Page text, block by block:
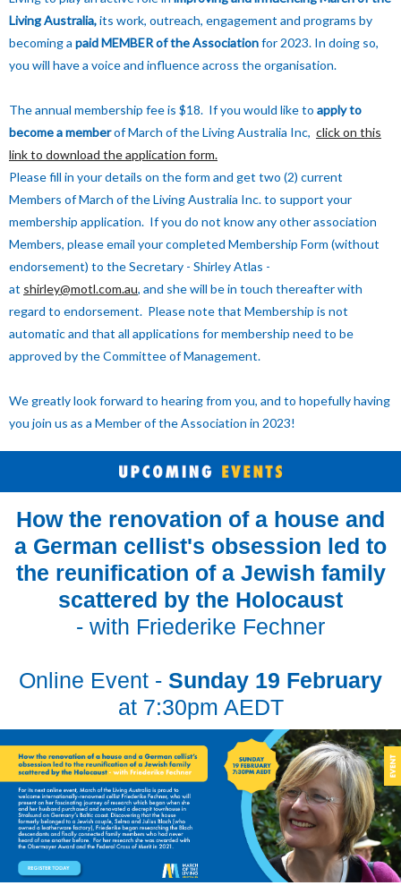
Living Australia,its work, outreach, engagement and programs by
becoming a paidMEMBER of the Associationfor 2023. In doing so,
you will have a voice and influence across the organisation.
The annual membership fee is $18. If you would like to apply to
become a memberof March of the Living Australia Inc, click on this
link to download the application form.
Please fill in your details on the form and get two (2) current
Members of March of the Living Australia Inc. to support your
membership application. If you do not know any other association
Members, please email your completed Membership Form (without
endorsement) to the Secretary - Shirley Atlas -
at shirley@motl.com.au, and she will be in touch thereafter with
regard to endorsement. Please note that Membership is not
automatic and that all applications for membership need to be
approved by the Committee of Management.
We greatly look forward to hearing from you, and to hopefully having
you join us as a Member of the Association in 2023!
How the renovation of a house and
a German cellist's obsession led to
the reunification of a Jewish family
scattered by the Holocaust
- with Friederike Fechner
Online Event - Sunday 19 February
at 7:30pm AEDT